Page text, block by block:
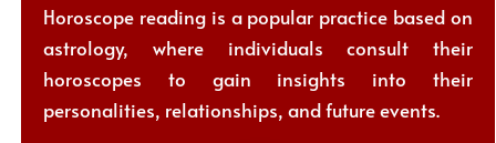
Horoscope reading is a popular practice based on
astrology, where individuals consult their
horoscopes to gain insights into their
personalities, relationships, and future events.